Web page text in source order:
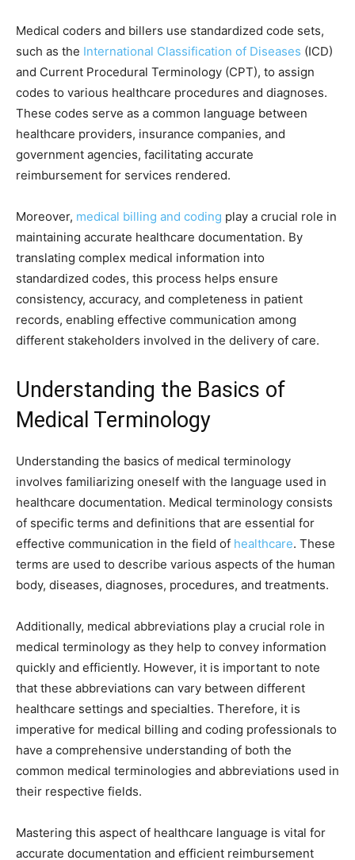
Medical coders and billers use standardized code sets,
such as the International Classification of Diseases (ICD)
and Current Procedural Terminology (CPT), to assign
codes to various healthcare procedures and diagnoses.
These codes serve as a common language between
healthcare providers, insurance companies, and
government agencies, facilitating accurate
reimbursement for services rendered.
Moreover, medical billing and coding play a crucial role in
maintaining accurate healthcare documentation. By
translating complex medical information into
standardized codes, this process helps ensure
consistency, accuracy, and completeness in patient
records, enabling effective communication among
different stakeholders involved in the delivery of care.
Understanding the Basics of
Medical Terminology
Understanding the basics of medical terminology
involves familiarizing oneself with the language used in
healthcare documentation. Medical terminology consists
of specific terms and definitions that are essential for
effective communication in the field of healthcare. These
terms are used to describe various aspects of the human
body, diseases, diagnoses, procedures, and treatments.
Additionally, medical abbreviations play a crucial role in
medical terminology as they help to convey information
quickly and efficiently. However, it is important to note
that these abbreviations can vary between different
healthcare settings and specialties. Therefore, it is
imperative for medical billing and coding professionals to
have a comprehensive understanding of both the
common medical terminologies and abbreviations used in
their respective fields.
Mastering this aspect of healthcare language is vital for
accurate documentation and efficient reimbursement